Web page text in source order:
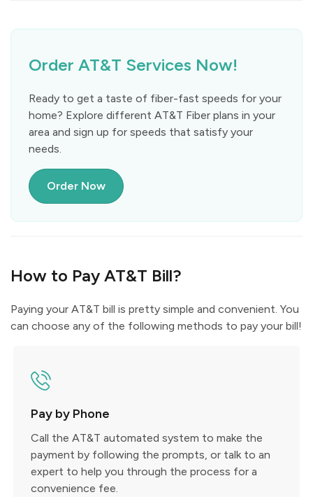
Order AT&T Services Now!
Ready to get a taste of fiber-fast speeds for your
home? Explore different AT&T Fiber plans in your
area and sign up for speeds that satisfy your
needs.
Order Now
How to Pay AT&T Bill?
Paying your AT&T bill is pretty simple and convenient. You
can choose any of the following methods to pay your bill!
Pay by Phone
Call the AT&T automated system to make the
payment by following the prompts, or talk to an
expert to help you through the process for a
convenience fee.